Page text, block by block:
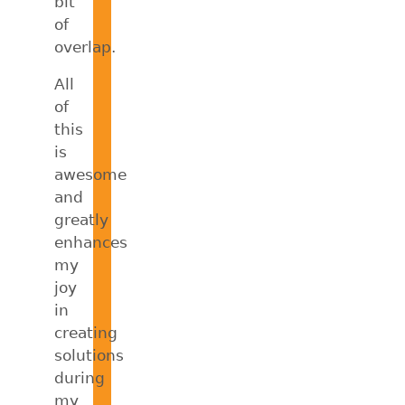
of
overlap.
All
of
this
is
awesome
and
greatly
enhances
my
joy
in
creating
solutions
during
my